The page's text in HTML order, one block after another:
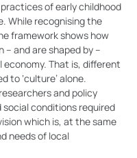
of early childhood
While recognising the
framework shows how
and are shaped by –
That is, different
to ‘culture’ alone.
and policy
conditions required
which is, at the same
needs of local